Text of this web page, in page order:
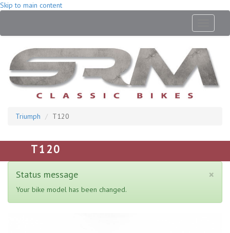
Skip to main content
Triumph T120
T120
×
Status message
Your bike model has been changed.